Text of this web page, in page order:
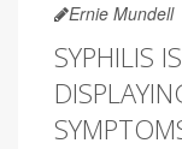
Ernie Mundell
SYPHILIS